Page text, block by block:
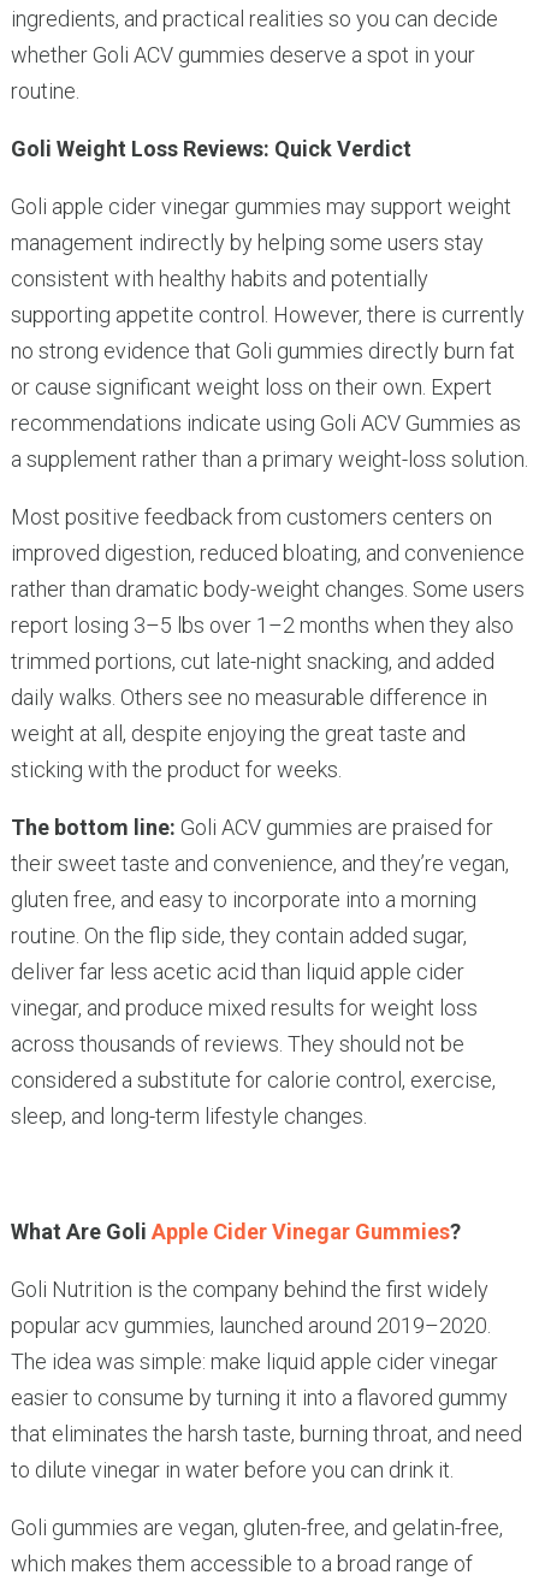
ingredients, and practical realities so you can decide
whether Goli ACV gummies deserve a spot in your
routine.
Goli Weight Loss Reviews: Quick Verdict
Goli apple cider vinegar gummies may support weight
management indirectly by helping some users stay
consistent with healthy habits and potentially
supporting appetite control. However, there is currently
no strong evidence that Goli gummies directly burn fat
or cause significant weight loss on their own. Expert
recommendations indicate using Goli ACV Gummies as
a supplement rather than a primary weight-loss solution.
Most positive feedback from customers centers on
improved digestion, reduced bloating, and convenience
rather than dramatic body-weight changes. Some users
report losing 3–5 lbs over 1–2 months when they also
trimmed portions, cut late-night snacking, and added
daily walks. Others see no measurable difference in
weight at all, despite enjoying the great taste and
sticking with the product for weeks.
The bottom line: Goli ACV gummies are praised for
their sweet taste and convenience, and they’re vegan,
gluten free, and easy to incorporate into a morning
routine. On the flip side, they contain added sugar,
deliver far less acetic acid than liquid apple cider
vinegar, and produce mixed results for weight loss
across thousands of reviews. They should not be
considered a substitute for calorie control, exercise,
sleep, and long-term lifestyle changes.
What Are Goli Apple Cider Vinegar Gummies?
Goli Nutrition is the company behind the first widely
popular acv gummies, launched around 2019–2020.
The idea was simple: make liquid apple cider vinegar
easier to consume by turning it into a flavored gummy
that eliminates the harsh taste, burning throat, and need
to dilute vinegar in water before you can drink it.
Goli gummies are vegan, gluten-free, and gelatin-free,
which makes them accessible to a broad range of